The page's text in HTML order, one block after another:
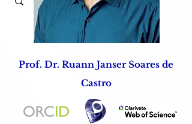
Prof. Dr. Ruann Janser Soares de
Castro